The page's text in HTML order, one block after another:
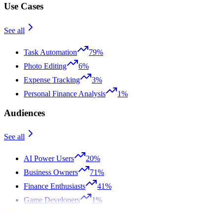
Use Cases
See all
Task Automation
79%
Photo Editing
6%
Expense Tracking
3%
Personal Finance Analysis
1%
Audiences
See all
AI Power Users
20%
Business Owners
71%
Finance Enthusiasts
41%
Game Developers
1%